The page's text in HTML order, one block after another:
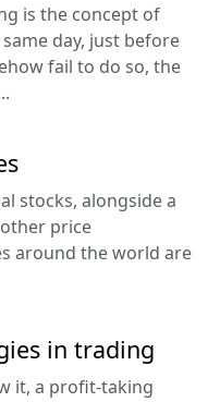
is the concept of
day, just before
fail to do so, the
stocks, alongside a
price
around the world are
in trading
it, a profit-taking